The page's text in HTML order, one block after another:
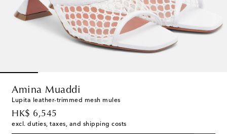
Amina Muaddi
Lupita leather-trimmed mesh mules
HK$ 6,545
original price
excl. duties, taxes, and shipping costs